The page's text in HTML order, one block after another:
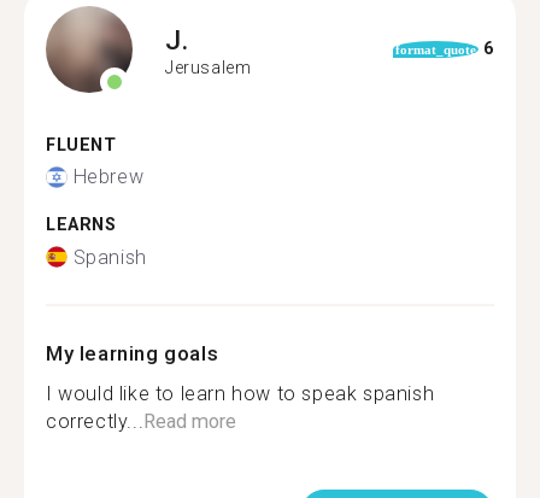
J.
Jerusalem
format_quote 6
FLUENT
Hebrew
LEARNS
Spanish
My learning goals
I would like to learn how to speak spanish
correctly... Read more